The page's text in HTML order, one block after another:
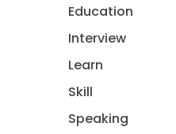
Education
Interview
Learn
Skill
Speaking